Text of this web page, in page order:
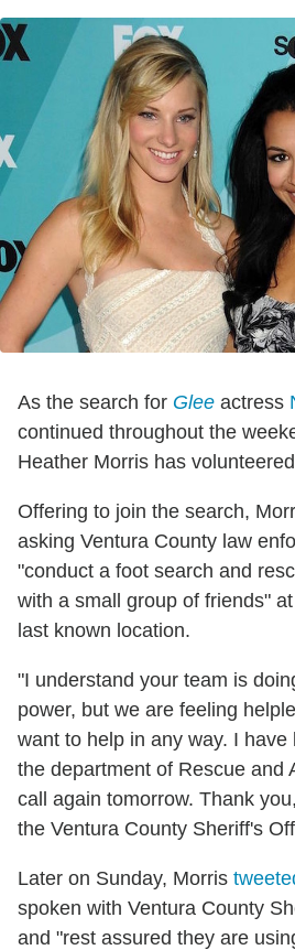
As the search for Glee actress
continued throughout the
Heather Morris has
Offering to join the search,
asking Ventura County law
"conduct a foot search and
with a small group of friends"
last known location.
"I understand your team is
power, but we are feeling
want to help in any way. I have
the department of Rescue and
call again tomorrow. Thank
the Ventura County Sheriff's
Later on Sunday, Morris
spoken with Ventura County
and "rest assured they are